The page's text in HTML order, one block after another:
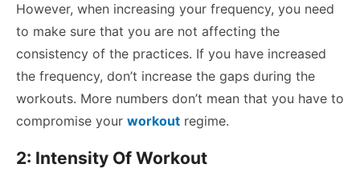
However, when increasing your frequency, you need
to make sure that you are not affecting the
consistency of the practices. If you have increased
the frequency, don’t increase the gaps during the
workouts. More numbers don’t mean that you have to
compromise your workout regime.
2: Intensity Of Workout